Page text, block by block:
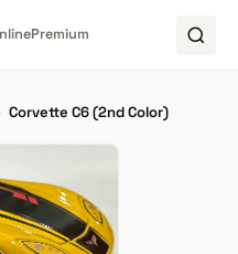
Premium
Corvette C6 (2nd Color)